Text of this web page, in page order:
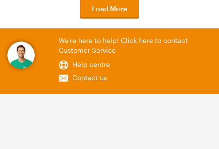
Load More
We're here to help! Click here to contact
Customer Service
Help centre
Contact us